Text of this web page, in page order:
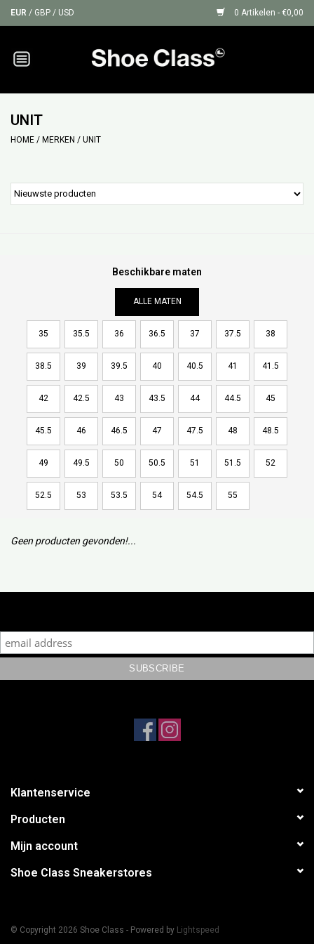
EUR / GBP / USD 0 Artikelen - €0,00
Home
Shoe Protection
Sale
UNIT
HOME / MERKEN / UNIT
Beschikbare maten
ALLE MATEN
35 35.5 36 36.5 37 37.5 38
38.5 39 39.5 40 40.5 41 41.5
42 42.5 43 43.5 44 44.5 45
45.5 46 46.5 47 47.5 48 48.5
49 49.5 50 50.5 51 51.5 52
52.5 53 53.5 54 54.5 55
Geen producten gevonden!...
Klantenservice
Producten
Mijn account
Shoe Class Sneakerstores
© Copyright 2026 Shoe Class - Powered by Lightspeed